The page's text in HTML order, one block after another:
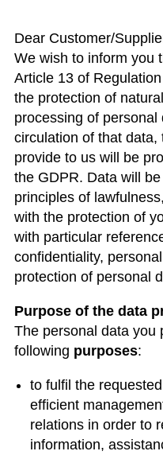
Dear Customer/
We wish to inform you
Article 13 of
the protection of
processing of
circulation of that data,
provide to us will be
the GDPR. Data will
principles of
with the protection of
with particular
confidentiality,
protection of personal
Purpose of the data
The personal data you
following purposes:
to fulfil the
efficient
relations in order to
information,